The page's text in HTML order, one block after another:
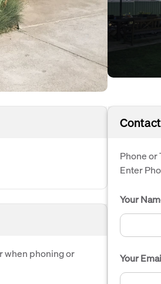
when phoning or
Phone or
Enter
Your
Your